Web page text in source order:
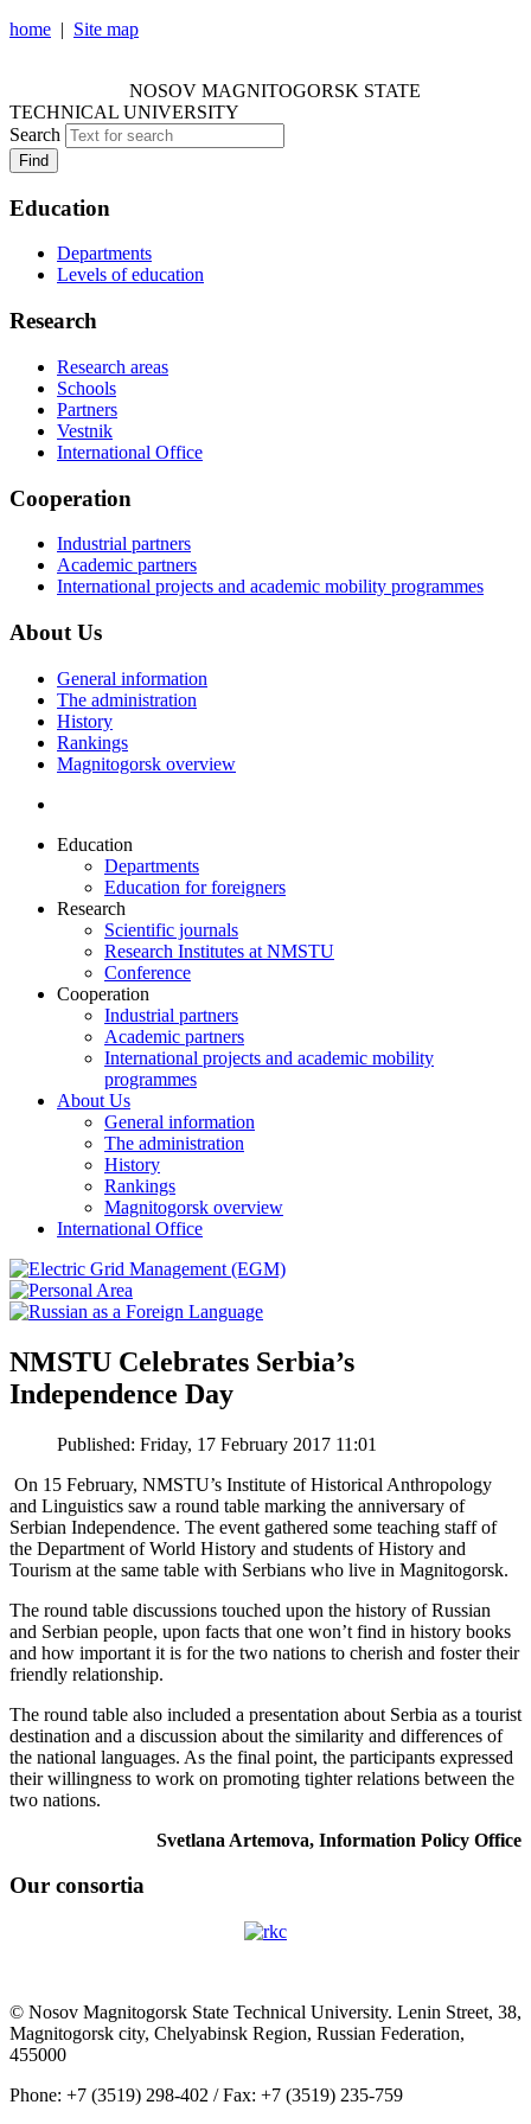
home | Site map
NOSOV MAGNITOGORSK STATE
TECHNICAL UNIVERSITY
Search
Find
Education
Departments
Levels of education
Research
Research areas
Schools
Partners
Vestnik
International Office
Cooperation
Industrial partners
Academic partners
International projects and academic mobility programmes
About Us
General information
The administration
History
Rankings
Magnitogorsk overview
Education
Departments
Education for foreigners
Research
Scientific journals
Research Institutes at NMSTU
Conference
Cooperation
Industrial partners
Academic partners
International projects and academic mobility
programmes
About Us
General information
The administration
History
Rankings
Magnitogorsk overview
International Office
NMSTU Celebrates Serbia’s
Independence Day
Published: Friday, 17 February 2017 11:01
On 15 February, NMSTU’s Institute of Historical Anthropology
and Linguistics saw a round table marking the anniversary of
Serbian Independence. The event gathered some teaching staff of
the Department of World History and students of History and
Tourism at the same table with Serbians who live in Magnitogorsk.
The round table discussions touched upon the history of Russian
and Serbian people, upon facts that one won’t find in history books
and how important it is for the two nations to cherish and foster their
friendly relationship.
The round table also included a presentation about Serbia as a tourist
destination and a discussion about the similarity and differences of
the national languages. As the final point, the participants expressed
their willingness to work on promoting tighter relations between the
two nations.
Svetlana Artemova, Information Policy Office
Our consortia
© Nosov Magnitogorsk State Technical University. Lenin Street, 38,
Magnitogorsk city, Chelyabinsk Region, Russian Federation,
455000
Phone: +7 (3519) 298-402 / Fax: +7 (3519) 235-759